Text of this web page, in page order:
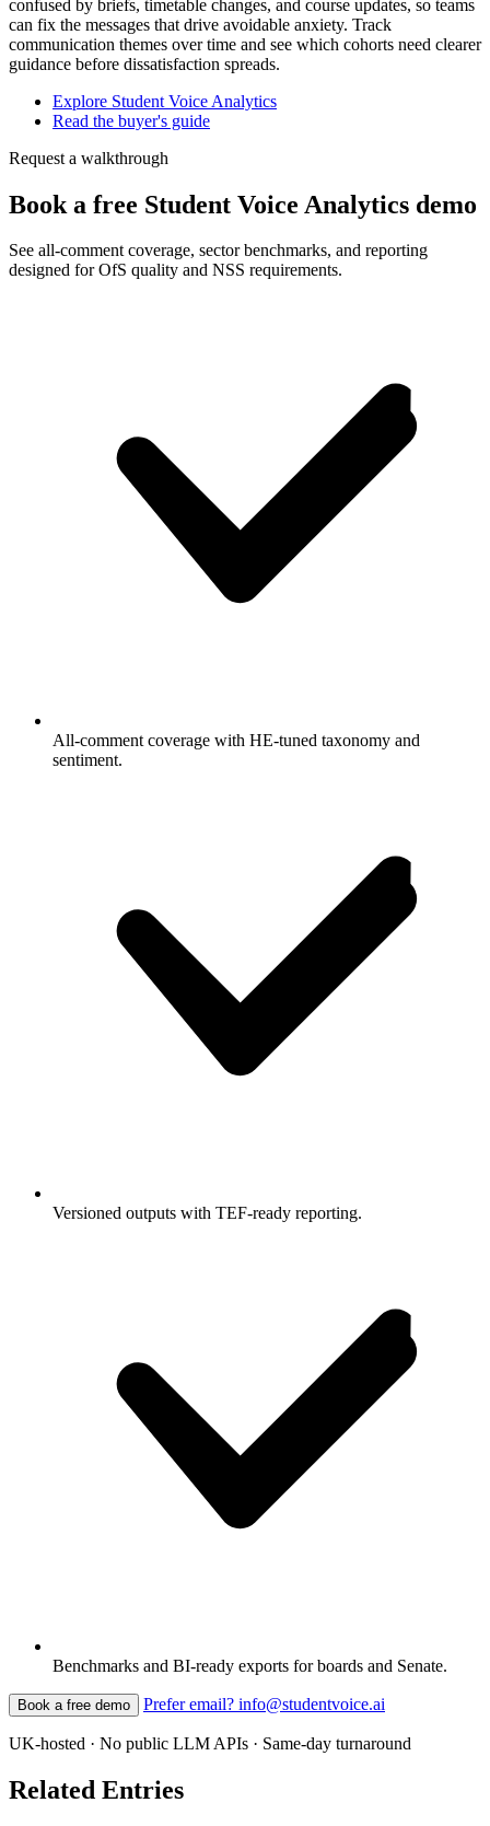
confused by briefs, timetable changes, and course updates, so teams
can fix the messages that drive avoidable anxiety. Track
communication themes over time and see which cohorts need clearer
guidance before dissatisfaction spreads.
Explore Student Voice Analytics
Read the buyer's guide
Request a walkthrough
Book a free Student Voice Analytics demo
See all-comment coverage, sector benchmarks, and reporting
designed for OfS quality and NSS requirements.
All-comment coverage with HE-tuned taxonomy and
sentiment.
Versioned outputs with TEF-ready reporting.
Benchmarks and BI-ready exports for boards and Senate.
Book a free demo Prefer email? info@studentvoice.ai
UK-hosted · No public LLM APIs · Same-day turnaround
Related Entries